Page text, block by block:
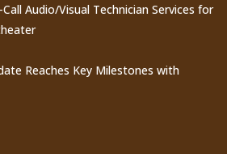
Audio/Visual Technician Services for
Reaches Key Milestones with